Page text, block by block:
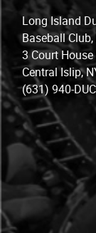
Long Island
Baseball Club,
3 Court
Central Islip,
(631) 940-